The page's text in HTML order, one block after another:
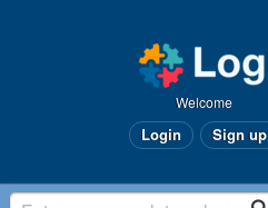
Welcome
Login Sign up